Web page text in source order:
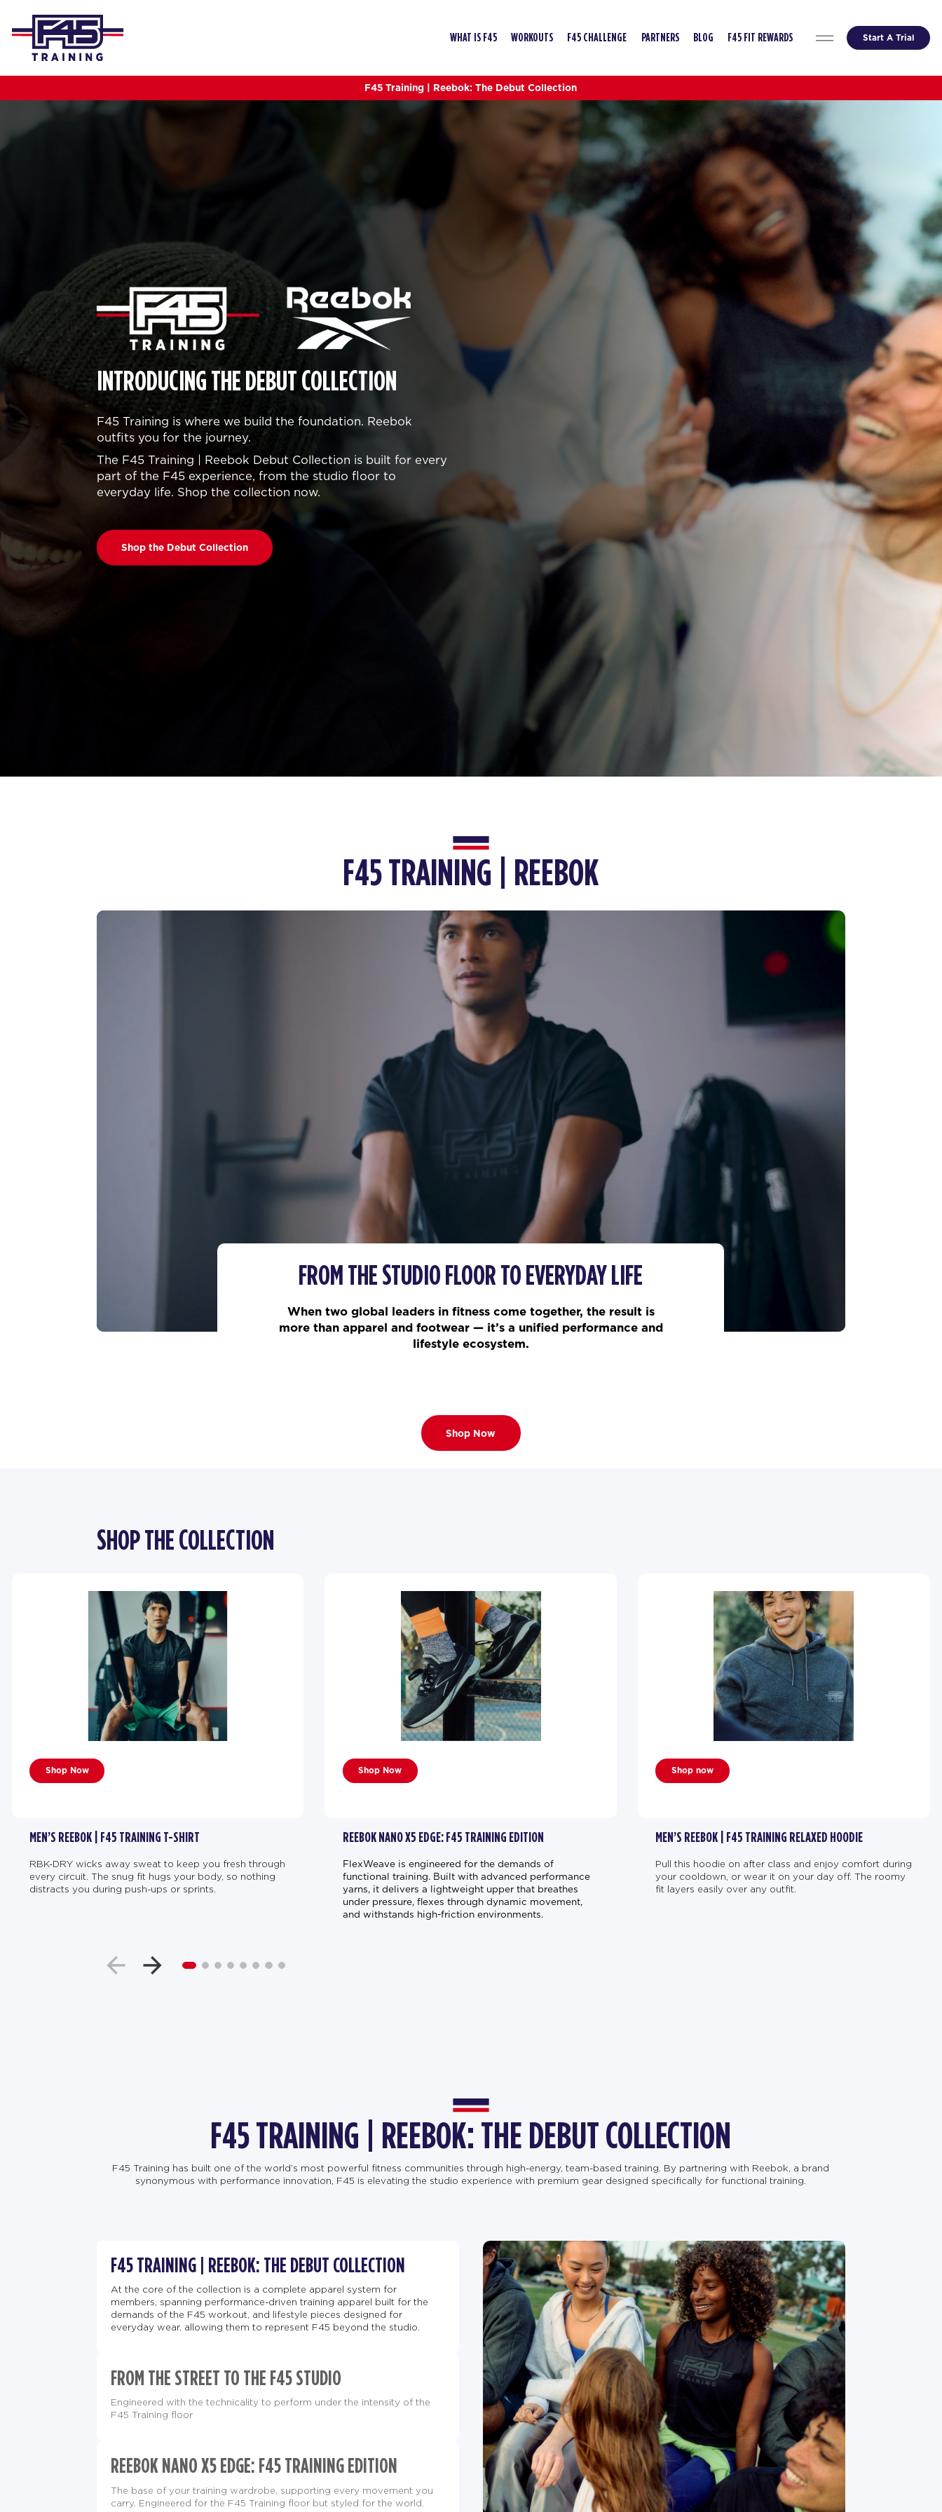
WHAT IS F45 WORKOUTS F45 CHALLENGE PARTNERS BLOG F45 FIT REWARDS Start A Trial
F45 Training | Reebok: The Debut Collection
INTRODUCING THE DEBUT COLLECTION
F45 Training is where we build the foundation. Reebok
outfits you for the journey.
The F45 Training | Reebok Debut Collection is built for every
part of the F45 experience, from the studio floor to
everyday life. Shop the collection now.
Shop the Debut Collection
F45 TRAINING | REEBOK
FROM THE STUDIO FLOOR TO EVERYDAY LIFE
When two global leaders in fitness come together, the result is
more than apparel and footwear — it’s a unified performance and
lifestyle ecosystem.
Shop Now
SHOP THE COLLECTION
Shop Now
MEN’S REEBOK | F45 TRAINING T-SHIRT
RBK-DRY wicks away sweat to keep you fresh through
every circuit. The snug fit hugs your body, so nothing
distracts you during push-ups or sprints.
Shop Now
REEBOK NANO X5 EDGE: F45 TRAINING EDITION
FlexWeave is engineered for the demands of
functional training. Built with advanced performance
yarns, it delivers a lightweight upper that breathes
under pressure, flexes through dynamic movement,
and withstands high-friction environments.
Shop now
MEN’S REEBOK | F45 TRAINING RELAXED HOODIE
Pull this hoodie on after class and enjoy comfort during
your cooldown, or wear it on your day off. The roomy
fit layers easily over any outfit.
F45 TRAINING | REEBOK: THE DEBUT COLLECTION
F45 Training has built one of the world’s most powerful fitness communities through high-energy, team-based training. By partnering with Reebok, a brand
synonymous with performance innovation, F45 is elevating the studio experience with premium gear designed specifically for functional training.
F45 TRAINING | REEBOK: THE DEBUT COLLECTION
At the core of the collection is a complete apparel system for
members, spanning performance-driven training apparel built for the
demands of the F45 workout, and lifestyle pieces designed for
everyday wear, allowing them to represent F45 beyond the studio.
FROM THE STREET TO THE F45 STUDIO
Engineered with the technicality to perform under the intensity of the
F45 Training floor
REEBOK NANO X5 EDGE: F45 TRAINING EDITION
The base of your training wardrobe, supporting every movement you
carry. Engineered for the F45 Training floor but styled for the world.